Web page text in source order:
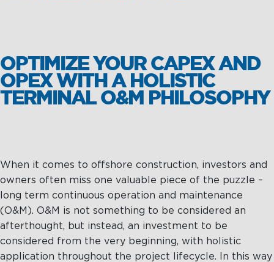
OPTIMIZE YOUR CAPEX AND
OPEX WITH A HOLISTIC
TERMINAL O&M PHILOSOPHY
When it comes to offshore construction, investors and
owners often miss one valuable piece of the puzzle –
long term continuous operation and maintenance
(O&M). O&M is not something to be considered an
afterthought, but instead, an investment to be
considered from the very beginning, with holistic
application throughout the project lifecycle. In this way